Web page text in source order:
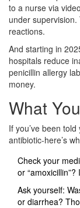
to a nurse via
under
reactions.
And starting in
hospitals reduce
penicillin allergy
money.
What
If you’ve been
antibiotic-here’s
Check your
or “amoxicillin”?
Ask yourself:
or diarrhea?